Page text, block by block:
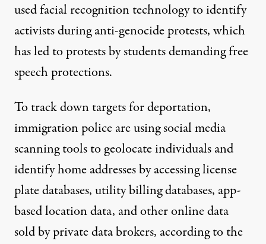
usedfacial recognition technologyto identify
activists during anti-genocide protests, which
has led to protests by studentsdemanding free
speech protections.
To track down targets for deportation,
immigration police are using social media
scanning tools to geolocate individuals and
identify home addresses by accessing license
plate databases, utility billing databases, app-
based location data, and other online data
sold by private data brokers, according to the